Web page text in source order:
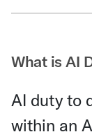
What is AI
AI duty to
within an